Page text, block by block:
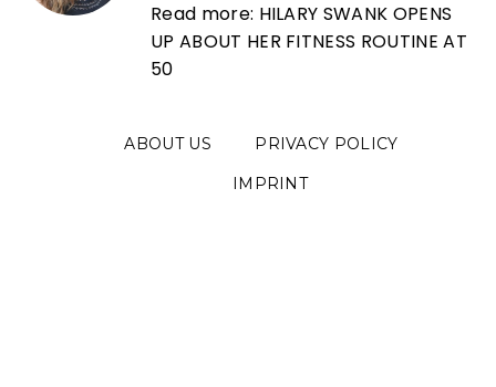
Read more: HILARY SWANK OPENS
UP ABOUT HER FITNESS ROUTINE AT
50
ABOUT US
PRIVACY POLICY
IMPRINT